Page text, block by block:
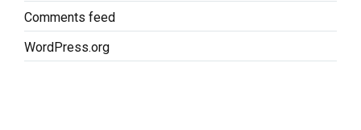
Comments feed
WordPress.org